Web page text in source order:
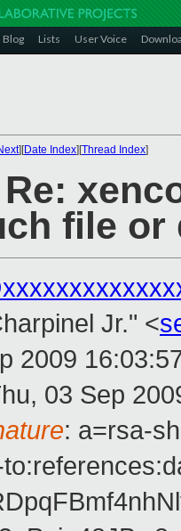
Blog Lists User Voice
][Date Index][Thread Index]
file or
Jr." <
2009
03 Sep
: a=rsa-